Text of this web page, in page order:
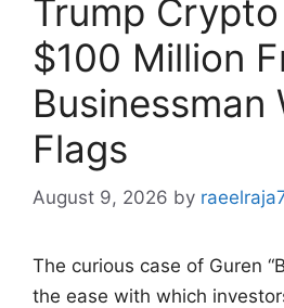
Trump
$100 Million
Businessman
Flags
August 9, 2026 by
The curious case of Guren
the ease with which